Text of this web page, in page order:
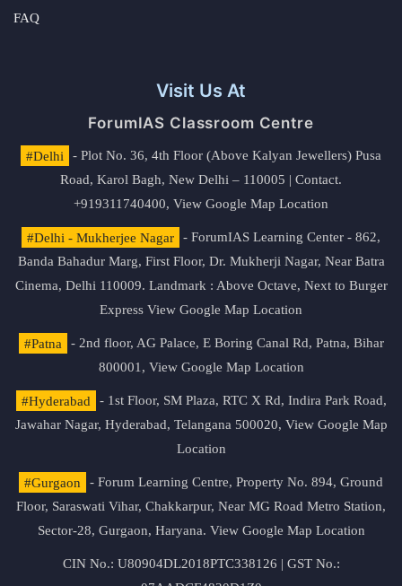
FAQ
Visit Us At
ForumIAS Classroom Centre
#Delhi
- Plot No. 36, 4th Floor (Above Kalyan Jewellers) Pusa
Road, Karol Bagh, New Delhi – 110005 | Contact.
+919311740400, View Google Map Location
#Delhi - Mukherjee Nagar
- ForumIAS Learning Center - 862,
Banda Bahadur Marg, First Floor, Dr. Mukherji Nagar, Near Batra
Cinema, Delhi 110009. Landmark : Above Octave, Next to Burger
Express View Google Map Location
#Patna
- 2nd floor, AG Palace, E Boring Canal Rd, Patna, Bihar
800001, View Google Map Location
#Hyderabad
- 1st Floor, SM Plaza, RTC X Rd, Indira Park Road,
Jawahar Nagar, Hyderabad, Telangana 500020, View Google Map
Location
#Gurgaon
- Forum Learning Centre, Property No. 894, Ground
Floor, Saraswati Vihar, Chakkarpur, Near MG Road Metro Station,
Sector-28, Gurgaon, Haryana. View Google Map Location
CIN No.: U80904DL2018PTC338126 | GST No.: